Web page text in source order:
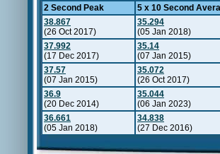
2 Second Peak 5 x 10 Second
38.867
(26 Oct 2017)
35.294
(05 Jan 2018)
37.992
(17 Dec 2017)
35.14
(07 Jan 2015)
37.57
(07 Jan 2015)
35.072
(26 Oct 2017)
36.9
(20 Dec 2014)
35.044
(06 Jan 2023)
36.661
(05 Jan 2018)
34.838
(27 Dec 2016)